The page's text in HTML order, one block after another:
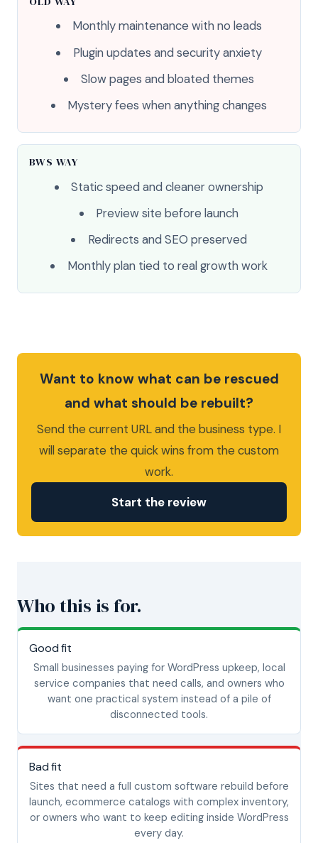
Monthly maintenance with no leads
Plugin updates and security anxiety
Slow pages and bloated themes
Mystery fees when anything changes
BWS WAY
Static speed and cleaner ownership
Preview site before launch
Redirects and SEO preserved
Monthly plan tied to real growth work
Want to know what can be rescued
and what should be rebuilt?
Send the current URL and the business type. I
will separate the quick wins from the custom
work.
Start the review
Who this is for.
Good fit
Small businesses paying for WordPress upkeep, local
service companies that need calls, and owners who
want one practical system instead of a pile of
disconnected tools.
Bad fit
Sites that need a full custom software rebuild before
launch, ecommerce catalogs with complex inventory,
or owners who want to keep editing inside WordPress
every day.